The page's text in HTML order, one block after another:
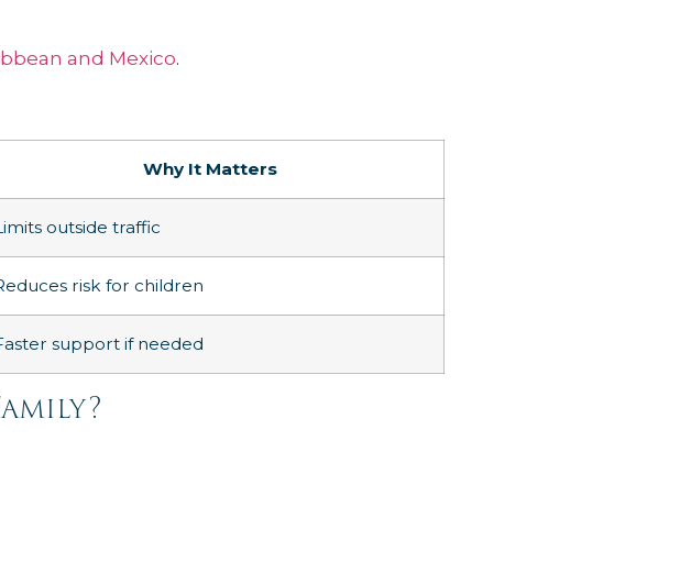
and Mexico.
Why It Matters
outside traffic
risk for children
support if needed